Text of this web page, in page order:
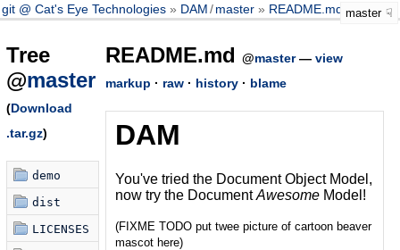
git @ Cat's Eye Technologies DAM /master README.md master
Tree
@master
(Download
.tar.gz)
demo
dist
LICENSES
README.md @master— view
markup · raw· history· blame
DAM
You've tried the Document Object Model,
now try the DocumentAwesomeModel!
(FIXME TODO put twee picture of cartoon beaver
mascot here)